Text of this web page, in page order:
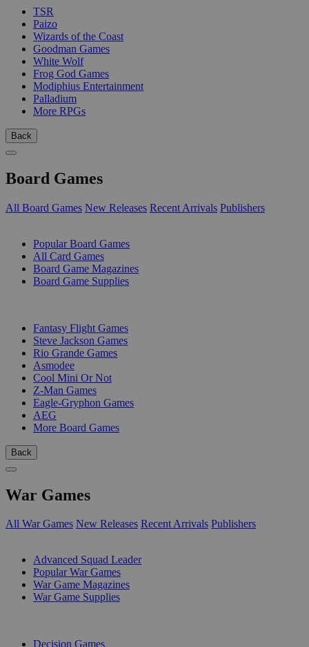
TSR
Paizo
Wizards of the Coast
Goodman Games
White Wolf
Frog God Games
Modiphius Entertainment
Palladium
More RPGs
Back
Board Games
All Board Games New Releases Recent Arrivals Publishers
Popular Board Games
All Card Games
Board Game Magazines
Board Game Supplies
Fantasy Flight Games
Steve Jackson Games
Rio Grande Games
Asmodee
Cool Mini Or Not
Z-Man Games
Eagle-Gryphon Games
AEG
More Board Games
Back
War Games
All War Games New Releases Recent Arrivals Publishers
Advanced Squad Leader
Popular War Games
War Game Magazines
War Game Supplies
Decision Games